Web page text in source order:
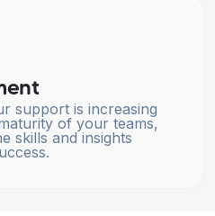
support is increasing
of your teams,
skills and insights